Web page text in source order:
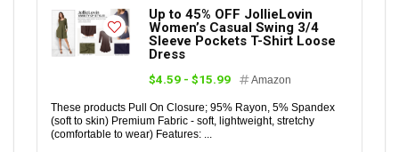
Up to 45% OFF JollieLovin
Women’s Casual Swing 3/4
Sleeve Pockets T-Shirt Loose
Dress
$4.59 - $15.99 Amazon
These products Pull On Closure; 95% Rayon, 5% Spandex
(soft to skin) Premium Fabric - soft, lightweight, stretchy
(comfortable to wear) Features: ...